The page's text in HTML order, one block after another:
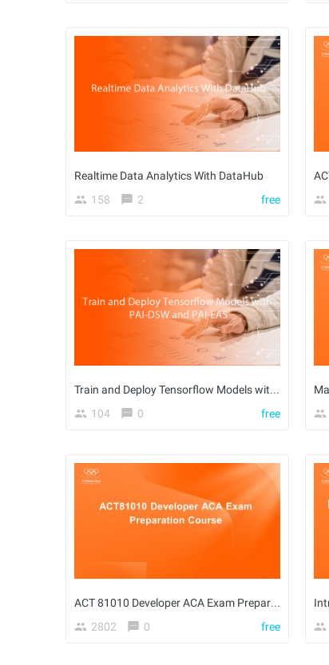
Realtime Data Analytics With DataHub
158
2 free
Train and Deploy Tensorflow Models with PAI-DSW and PAI-EAS
104
0 free
ACT 81010 Developer ACA Exam Preparation Course
2802
0 free